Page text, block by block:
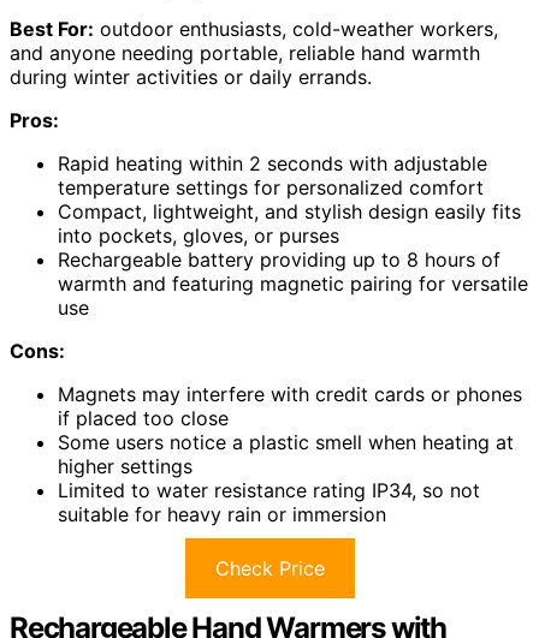
Best For: outdoor enthusiasts, cold-weather workers,
and anyone needing portable, reliable hand warmth
during winter activities or daily errands.
Pros:
Rapid heating within 2 seconds with adjustable
temperature settings for personalized comfort
Compact, lightweight, and stylish design easily fits
into pockets, gloves, or purses
Rechargeable battery providing up to 8 hours of
warmth and featuring magnetic pairing for versatile
use
Cons:
Magnets may interfere with credit cards or phones
if placed too close
Some users notice a plastic smell when heating at
higher settings
Limited to water resistance rating IP34, so not
suitable for heavy rain or immersion
Check Price
Rechargeable Hand Warmers with